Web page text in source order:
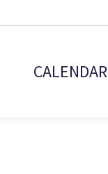
CALENDAR